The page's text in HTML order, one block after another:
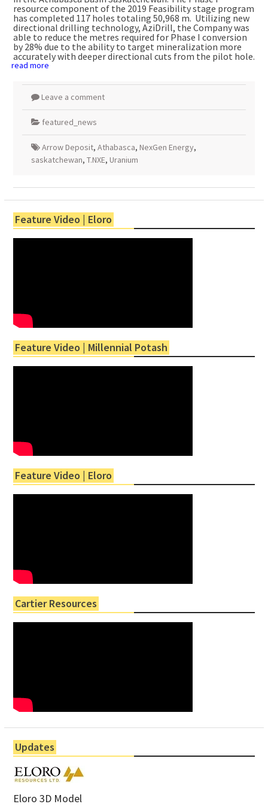
resource component of the 2019 Feasibility stage program
has completed 117 holes totaling 50,968 m. Utilizing new
directional drilling technology, AziDrill, the Company was
able to reduce the metres required for Phase I conversion
by 28% due to the ability to target mineralization more
accurately with deeper directional cuts from the pilot hole.
read more
Leave a comment
featured_news
Arrow Deposit, Athabasca, NexGen Energy,
saskatchewan, T.NXE, Uranium
Feature Video | Eloro
Feature Video | Millennial Potash
Feature Video | Eloro
Cartier Resources
Updates
Eloro 3D Model